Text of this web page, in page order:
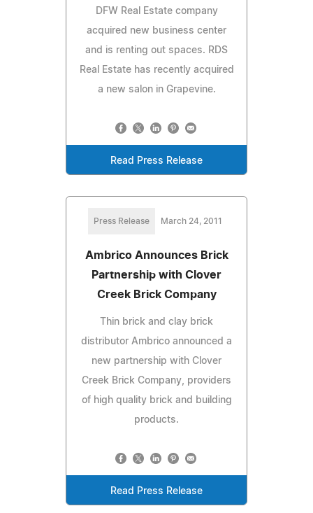
DFW Real Estate company
acquired new business center
and is renting out spaces. RDS
Real Estate has recently acquired
a new salon in Grapevine.
Read Press Release
Press Release March 24, 2011
Ambrico Announces Brick
Partnership with Clover
Creek Brick Company
Thin brick and clay brick
distributor Ambrico announced a
new partnership with Clover
Creek Brick Company, providers
of high quality brick and building
products.
Read Press Release